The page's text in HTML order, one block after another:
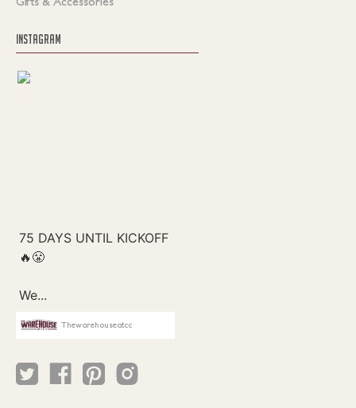
INSTAGRAM
Thewarehouseatcc